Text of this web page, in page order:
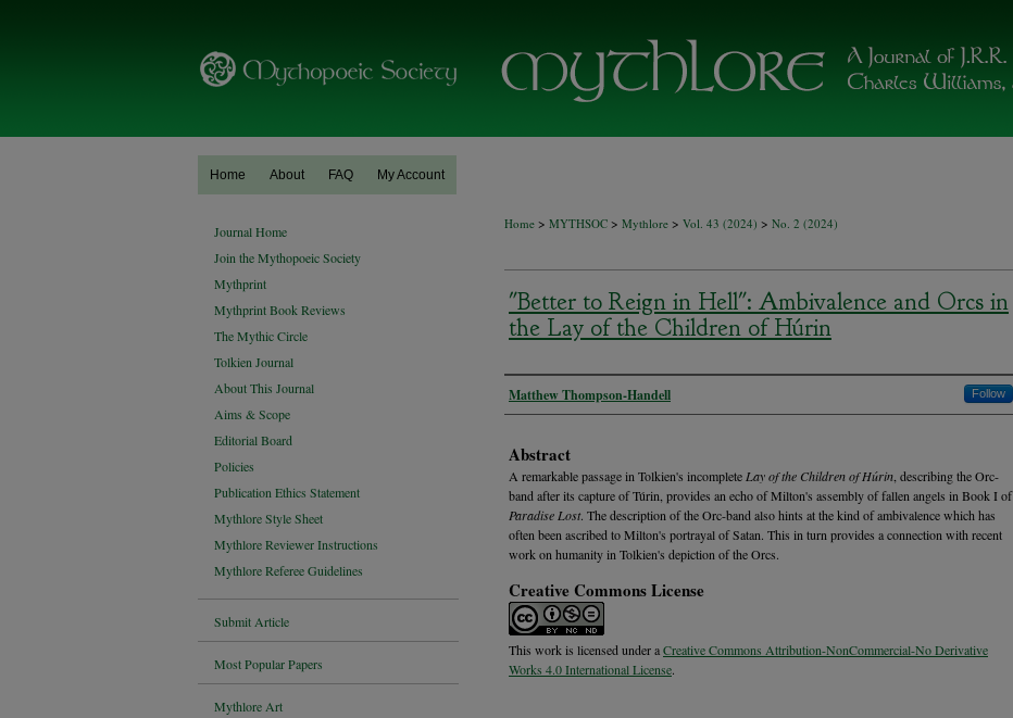
Home About FAQ My Account
Home > MYTHSOC > Mythlore > Vol. 43 (2024) > No. 2 (2024)
"Better to Reign in Hell": Ambivalence and Orcs in
the Lay of the Children of Húrin
Authors
Matthew Thompson-Handell Follow
Abstract
A remarkable passage in Tolkien's incomplete Lay of the Children of Húrin , describing the Orc-
band after its capture of Túrin, provides an echo of Milton's assembly of fallen angels in Book I of
Paradise Lost. The description of the Orc-band also hints at the kind of ambivalence which has
often been ascribed to Milton's portrayal of Satan. This in turn provides a connection with recent
work on humanity in Tolkien's depiction of the Orcs.
Creative Commons License
This work is licensed under aCreative Commons Attribution-NonCommercial-No Derivative
Works 4.0 International License.
Journal Home
Join the Mythopoeic Society
Mythprint
Mythprint Book Reviews
The Mythic Circle
Tolkien Journal
About This Journal
Aims & Scope
Editorial Board
Policies
Publication Ethics Statement
Mythlore Style Sheet
Mythlore Reviewer Instructions
Mythlore Referee Guidelines
Submit Article
Most Popular Papers
Mythlore Art